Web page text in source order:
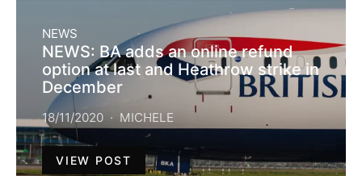
NEWS
NEWS: BA adds an online refund
option at last and Heathrow strike in
December
18/11/2020 MICHELE
VIEW POST